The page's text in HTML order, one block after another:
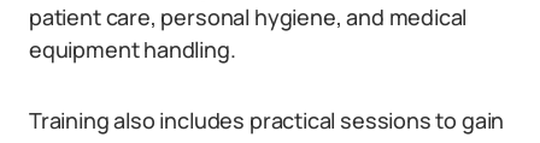
patient care, personal hygiene, and medical
equipment handling.
Training also includes practical sessions to gain